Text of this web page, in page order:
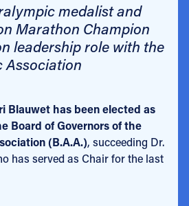
medalist and
Marathon Champion
leadership role with the
Association
Blauwet has been elected as
Board of Governors of the
(B.A.A.), succeeding Dr.
has served as Chair for the last